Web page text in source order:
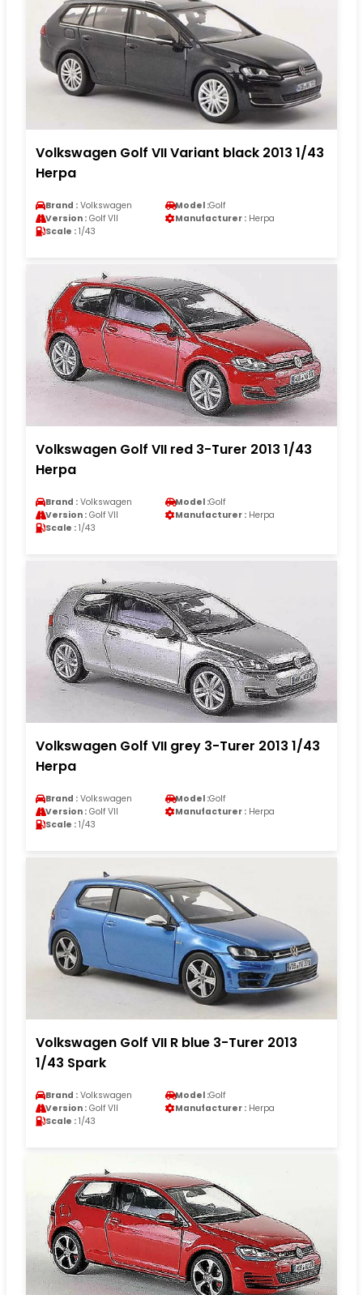
Volkswagen Golf VII Variant black 2013 1/43
Herpa
Brand : Volkswagen Model :Golf
Version : Golf VII Manufacturer : Herpa
Scale : 1/43
Volkswagen Golf VII red 3-Turer 2013 1/43
Herpa
Brand : Volkswagen Model :Golf
Version : Golf VII Manufacturer : Herpa
Scale : 1/43
Volkswagen Golf VII grey 3-Turer 2013 1/43
Herpa
Brand : Volkswagen Model :Golf
Version : Golf VII Manufacturer : Herpa
Scale : 1/43
Volkswagen Golf VII R blue 3-Turer 2013
1/43 Spark
Brand : Volkswagen Model :Golf
Version : Golf VII Manufacturer : Herpa
Scale : 1/43